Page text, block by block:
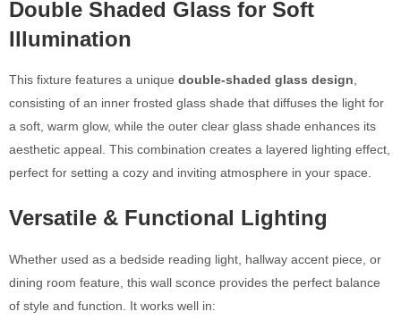
Double Shaded Glass for Soft
Illumination
This fixture features a unique double-shaded glass design,
consisting of an inner frosted glass shade that diffuses the light for
a soft, warm glow, while the outer clear glass shade enhances its
aesthetic appeal. This combination creates a layered lighting effect,
perfect for setting a cozy and inviting atmosphere in your space.
Versatile & Functional Lighting
Whether used as a bedside reading light, hallway accent piece, or
dining room feature, this wall sconce provides the perfect balance
of style and function. It works well in: